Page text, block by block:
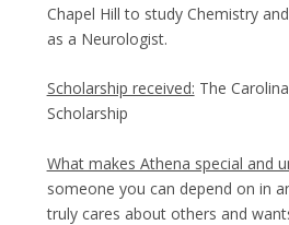
Chapel Hill to study Chemistry
as a Neurologist.
Scholarship received: The
Scholarship
What makes Athena special and
someone you can depend on in
truly cares about others and